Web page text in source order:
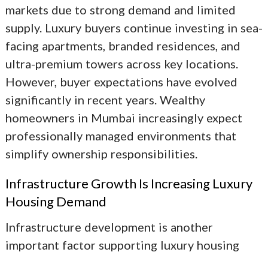
markets due to strong demand and limited
supply. Luxury buyers continue investing in sea-
facing apartments, branded residences, and
ultra-premium towers across key locations.
However, buyer expectations have evolved
significantly in recent years. Wealthy
homeowners in Mumbai increasingly expect
professionally managed environments that
simplify ownership responsibilities.
Infrastructure Growth Is Increasing Luxury
Housing Demand
Infrastructure development is another
important factor supporting luxury housing